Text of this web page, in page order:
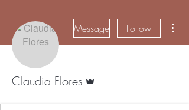
Message Follow
Claudia Flores